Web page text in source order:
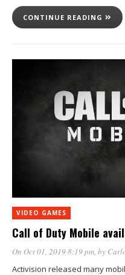
CONTINUE READING
VIDEO GAMES
Call of Duty Mobile
On Oct 01, 2019 8:19 pm, by
Activision released many